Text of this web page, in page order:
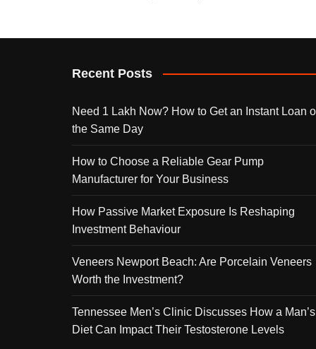
Recent Posts
Need 1 Lakh Now? How to Get an Instant Loan
the Same Day
How to Choose a Reliable Gear Pump
Manufacturer for Your Business
How Passive Market Exposure Is Reshaping
Investment Behaviour
Veneers Newport Beach: Are Porcelain Veneers
Worth the Investment?
Tennessee Men’s Clinic Discusses How a Man’s
Diet Can Impact Their Testosterone Levels